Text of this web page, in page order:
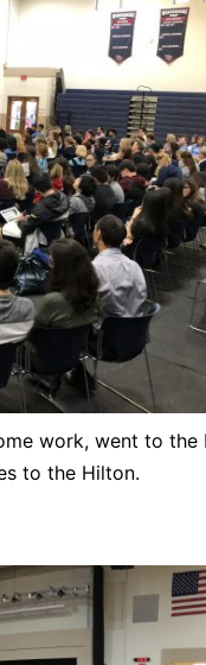
work, went to the
to the Hilton.